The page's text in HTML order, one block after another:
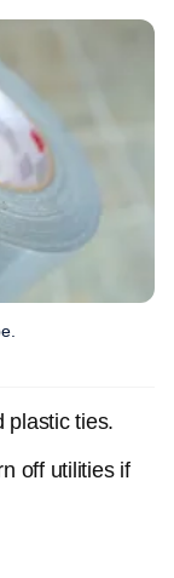
plastic ties.
off utilities if